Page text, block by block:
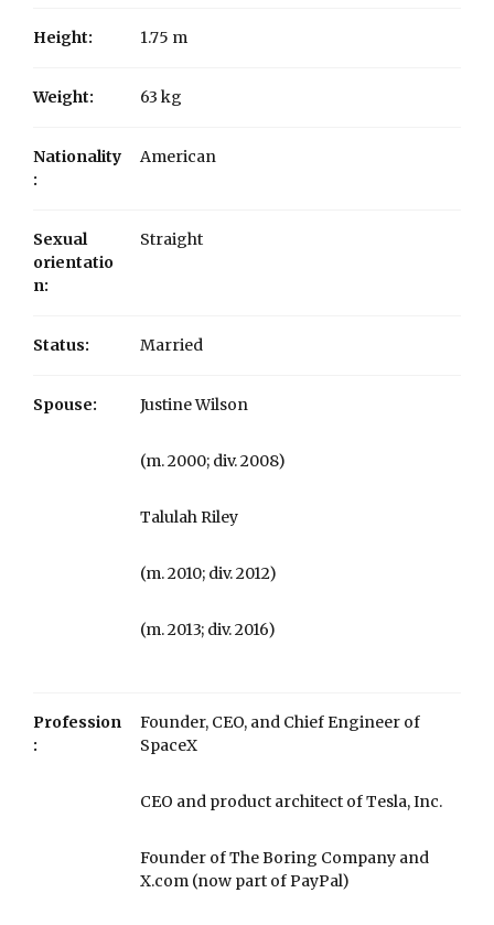
Height: 1.75 m
Weight: 63 kg
Nationality
:
American
Sexual
orientatio
n:
Straight
Status: Married
Spouse: Justine Wilson
​(m. 2000; div. 2008)​
Talulah Riley
​​(m. 2010; div. 2012)​
​​(m. 2013; div. 2016)
Profession
:
Founder, CEO, and Chief Engineer of
SpaceX
CEO and product architect of Tesla, Inc.
Founder of The Boring Company and
X.com (now part of PayPal)